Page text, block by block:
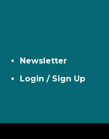
Newsletter
Login / Sign Up